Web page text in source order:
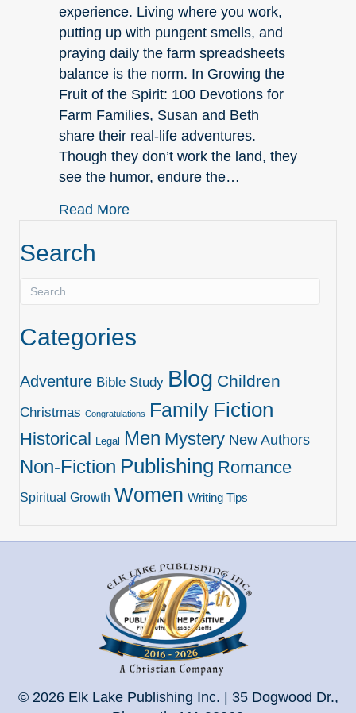
experience. Living where you work,
putting up with pungent smells, and
praying daily the farm spreadsheets
balance is the norm. In Growing the
Fruit of the Spirit: 100 Devotions for
Farm Families, Susan and Beth
share their real-life adventures.
Though they don’t work the land, they
see the humor, endure the…
Read Moreabout NEW in Nonfiction!
Search
Categories
Adventure Bible Study Blog Children
Christmas Congratulations Family Fiction
Historical Legal Men Mystery New Authors
Non-Fiction Publishing Romance
Spiritual Growth Women Writing Tips
© 2026 Elk Lake Publishing Inc. | 35 Dogwood Dr.,